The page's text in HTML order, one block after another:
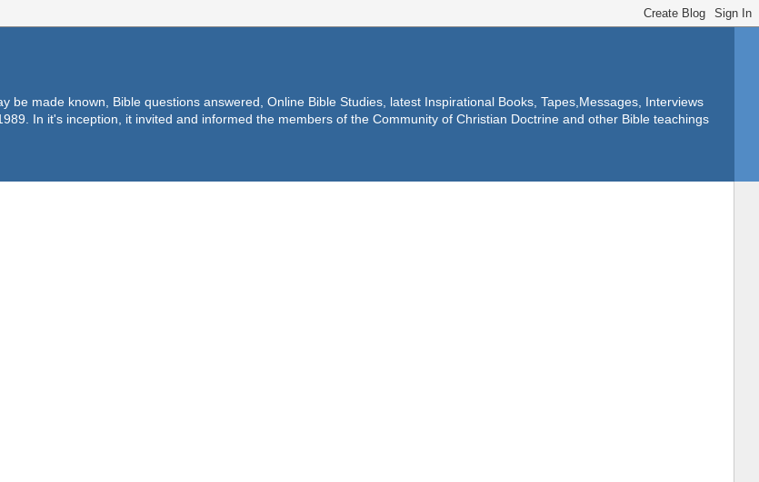
made known, Bible questions answered, Online Bible Studies, latest Inspirational Books, Tapes,Messages, Interviews
In it's inception, it invited and informed the members of the Community of Christian Doctrine and other Bible teachings